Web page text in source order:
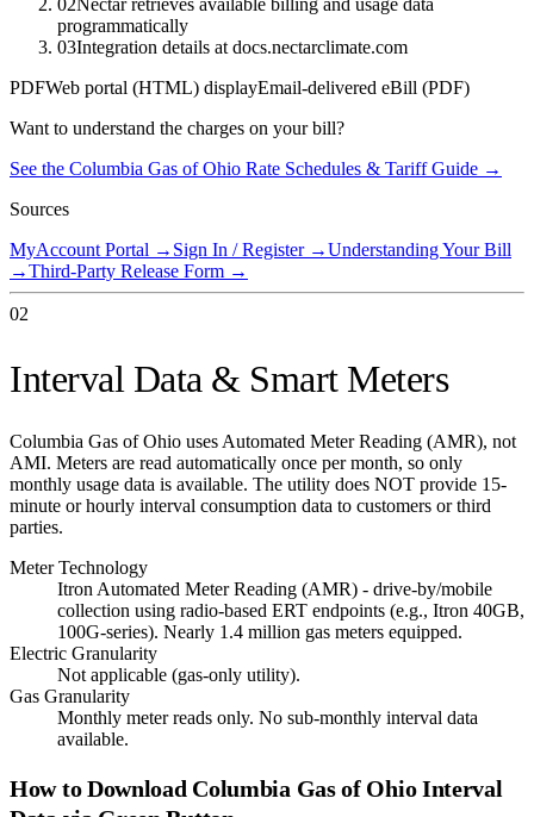
02 Nectar retrieves available billing and usage data
programmatically
03Integration details at docs.nectarclimate.com
PDFWeb portal (HTML) displayEmail-delivered eBill (PDF)
Want to understand the charges on your bill?
See the Columbia Gas of Ohio Rate Schedules & Tariff Guide →
Sources
MyAccount Portal → Sign In / Register→Understanding Your Bill
→Third-Party Release Form →
02
Interval Data & Smart Meters
Columbia Gas of Ohio uses Automated Meter Reading (AMR), not
AMI. Meters are read automatically once per month, so only
monthly usage data is available. The utility does NOT provide 15-
minute or hourly interval consumption data to customers or third
parties.
Meter Technology
Itron Automated Meter Reading (AMR) - drive-by/mobile
collection using radio-based ERT endpoints (e.g., Itron 40GB,
100G-series). Nearly 1.4 million gas meters equipped.
Electric Granularity
Not applicable (gas-only utility).
Gas Granularity
Monthly meter reads only. No sub-monthly interval data
available.
How to Download Columbia Gas of OhioInterval